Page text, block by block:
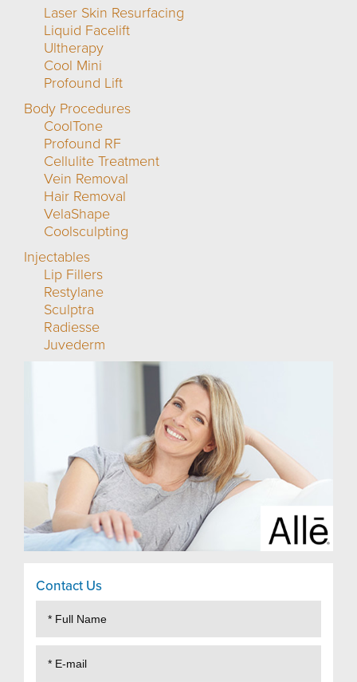
Laser Skin Resurfacing
Liquid Facelift
Ultherapy
Cool Mini
Profound Lift
Body Procedures
CoolTone
Profound RF
Cellulite Treatment
Vein Removal
Hair Removal
VelaShape
Coolsculpting
Injectables
Lip Fillers
Restylane
Sculptra
Radiesse
Juvederm
Contact Us